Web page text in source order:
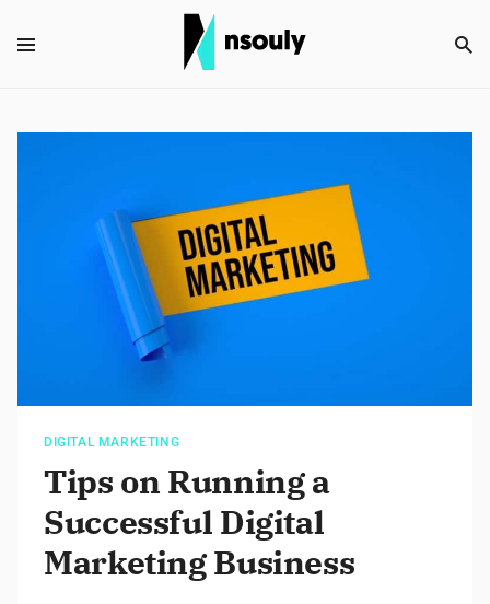
DIGITAL MARKETING
Tips on Running a
Successful Digital
Marketing Business